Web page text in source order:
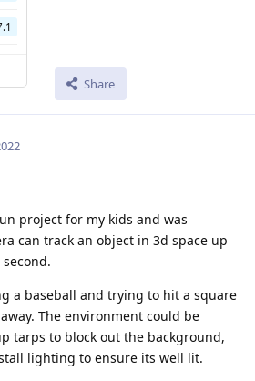
Share
project for my kids and was
can track an object in 3d space up
a baseball and trying to hit a square
The environment could be
tarps to block out the background,
lighting to ensure its well lit.